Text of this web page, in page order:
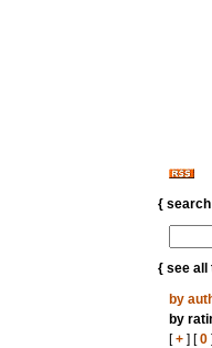
{
{ see all
by
by
[+] [0